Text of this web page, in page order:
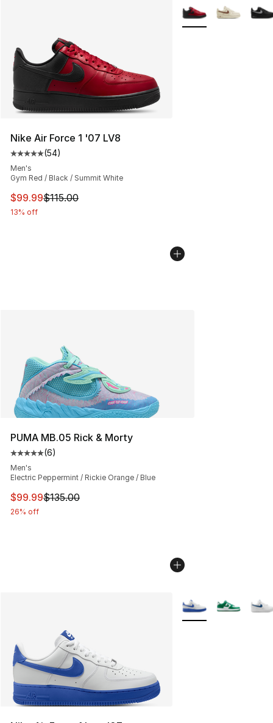
Nike Air Force 1 '07 LV8
Average customer rating - [5 out of 5 stars], 54 reviews
(54)
Men's
Gym Red / Black / Summit White
This item is on sale. Price dropped from $115.00 to
$99.99$115.00
13% off
More Colors
PUMA MB.05 Rick & Morty
Average customer rating - [5 out of 5 stars], 6 reviews
(6)
Men's
Electric Peppermint / Rickie Orange / Blue
This item is on sale. Price dropped from $135.00 to
$99.99$135.00
26% off
More Colors